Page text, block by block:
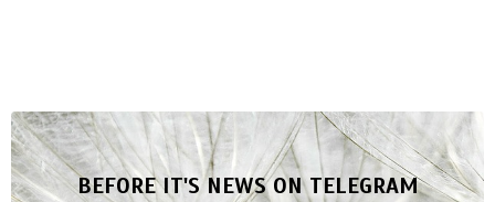
BEFORE IT'S NEWS ON TELEGRAM